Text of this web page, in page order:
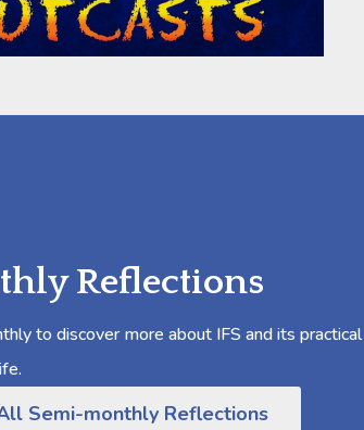
Reflections
to discover more about IFS and its practical
Semi-monthly Reflections